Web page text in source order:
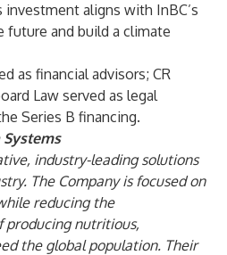
aligns with InBC’s
and build a climate
as financial advisors; CR
Law served as legal
Series B financing.
industry-leading solutions
The Company is focused on
reducing the
nutritious,
the global population. Their